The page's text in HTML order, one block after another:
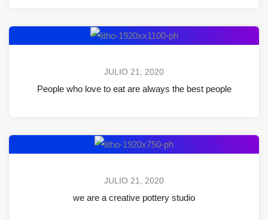
JULIO 21, 2020
People who love to eat are always the best people
JULIO 21, 2020
we are a creative pottery studio